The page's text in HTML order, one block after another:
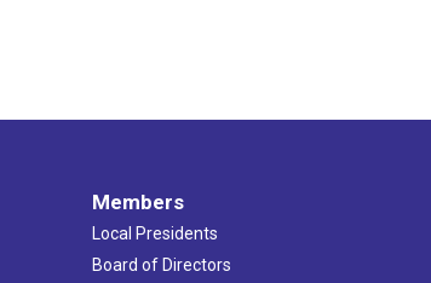
Members
Local Presidents
Board of Directors